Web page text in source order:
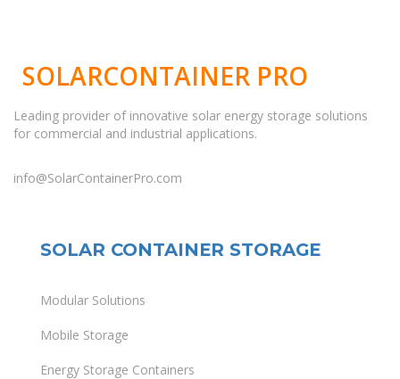
SOLARCONTAINER PRO
Leading provider of innovative solar energy storage solutions
for commercial and industrial applications.
info@SolarContainerPro.com
SOLAR CONTAINER STORAGE
Modular Solutions
Mobile Storage
Energy Storage Containers